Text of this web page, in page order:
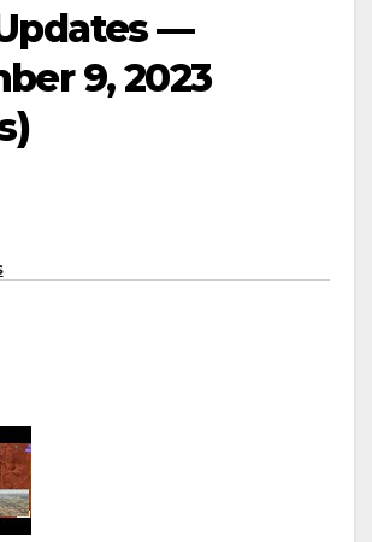
—
9, 2023